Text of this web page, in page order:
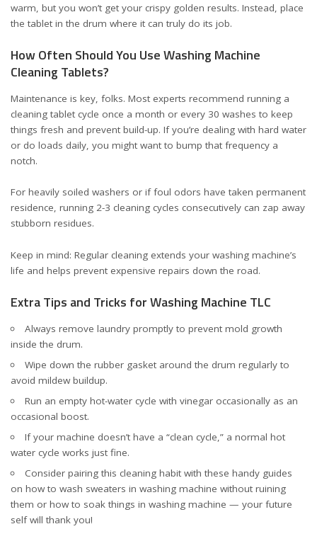
warm, but you won’t get your crispy golden results. Instead, place
the tablet in the drum where it can truly do its job.
How Often Should You Use Washing Machine
Cleaning Tablets?
Maintenance is key, folks. Most experts recommend running a
cleaning tablet cycle once a month or every 30 washes to keep
things fresh and prevent build-up. If you’re dealing with hard water
or do loads daily, you might want to bump that frequency a
notch.
For heavily soiled washers or if foul odors have taken permanent
residence, running 2-3 cleaning cycles consecutively can zap away
stubborn residues.
Keep in mind: Regular cleaning extends your washing machine’s
life and helps prevent expensive repairs down the road.
Extra Tips and Tricks for Washing Machine TLC
Always remove laundry promptly to prevent mold growth
inside the drum.
Wipe down the rubber gasket around the drum regularly to
avoid mildew buildup.
Run an empty hot-water cycle with vinegar occasionally as an
occasional boost.
If your machine doesn’t have a “clean cycle,” a normal hot
water cycle works just fine.
Consider pairing this cleaning habit with these handy guides
on how to wash sweaters in washing machine without ruining
them or how to soak things in washing machine — your future
self will thank you!